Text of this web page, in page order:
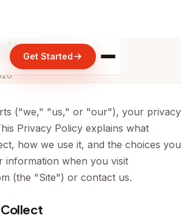
Get Started
("we," "us," or "our"), your privacy
Privacy Policy explains what
how we use it, and the choices you
information when you visit
(the "Site") or contact us.